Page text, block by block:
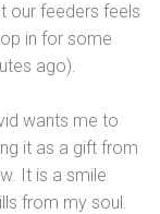
our feeders feels
in for some
ago).
wants me to
it as a gift from
It is a smile
from my soul.